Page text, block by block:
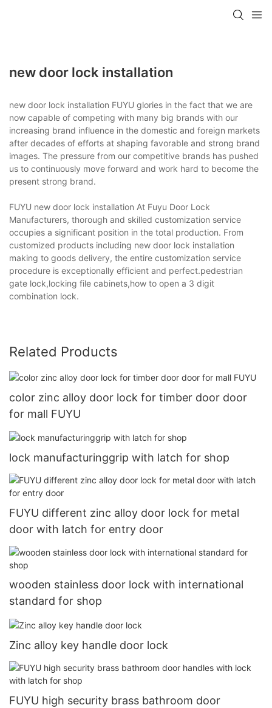
new door lock installation
new door lock installation FUYU glories in the fact that we are
now capable of competing with many big brands with our
increasing brand influence in the domestic and foreign markets
after decades of efforts at shaping favorable and strong brand
images. The pressure from our competitive brands has pushed
us to continuously move forward and work hard to become the
present strong brand.
FUYU new door lock installation At Fuyu Door Lock
Manufacturers, thorough and skilled customization service
occupies a significant position in the total production. From
customized products including new door lock installation
making to goods delivery, the entire customization service
procedure is exceptionally efficient and perfect.pedestrian
gate lock,locking file cabinets,how to open a 3 digit
combination lock.
Related Products
color zinc alloy door lock for timber door door
for mall FUYU
lock manufacturinggrip with latch for shop
FUYU different zinc alloy door lock for metal
door with latch for entry door
wooden stainless door lock with international
standard for shop
Zinc alloy key handle door lock
FUYU high security brass bathroom door